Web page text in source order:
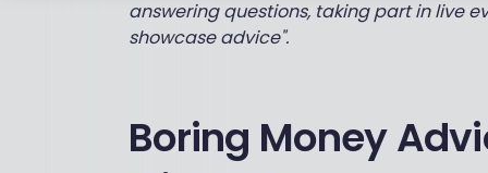
answering questions, taking part in live
showcase advice".
Boring Money